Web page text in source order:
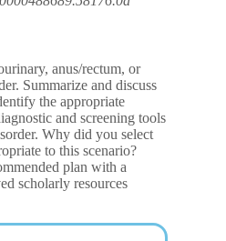
anus/rectum, or
Summarize and discuss
the appropriate
and screening tools
Why did you select
to this scenario?
plan with a
scholarly resources